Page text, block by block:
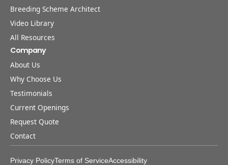
Breeding Scheme Architect
Video Library
All Resources
Company
About Us
Why Choose Us
Testimonials
Current Openings
Request Quote
Contact
Privacy PolicyTerms of ServiceAccessibility